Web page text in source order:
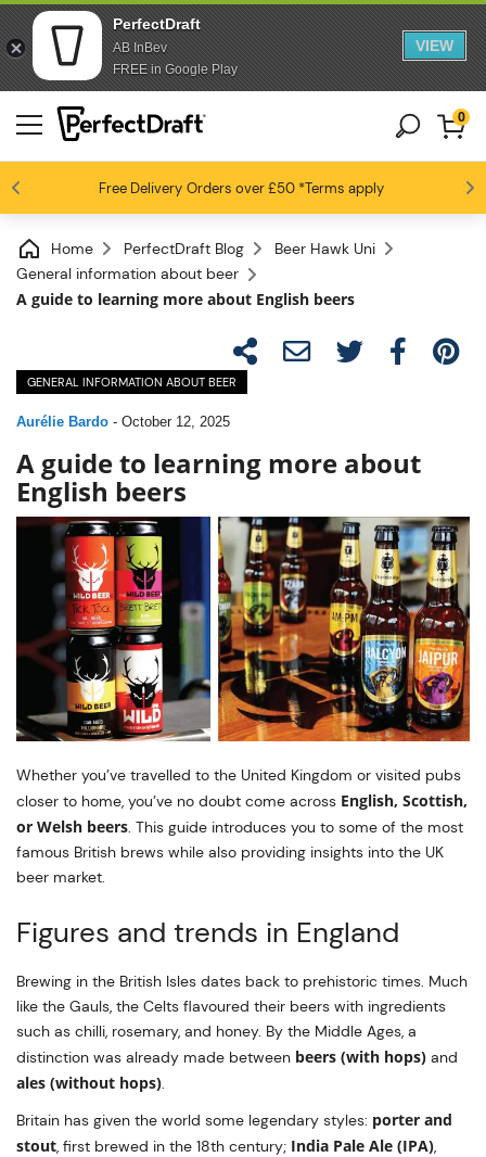
PerfectDraft
AB InBev
FREE in Google Play
VIEW
Free Delivery Orders over £50*Terms apply
Beer fans love us 4.6 / 5
0
Home PerfectDraft Blog
Beer Hawk Uni
General information about beer
A guide to learning more about English beers
GENERAL INFORMATION ABOUT BEER
Aurélie Bardo - October 12, 2025
A guide to learning more about
English beers
Whether you’ve travelled to the United Kingdom or visited pubs
closer to home, you’ve no doubt come across English, Scottish,
or Welsh beers. This guide introduces you to some of the most
famous British brews while also providing insights into the UK
beer market.
Figures and trends in England
Brewing in the British Isles dates back to prehistoric times. Much
like the Gauls, the Celts flavoured their beers with ingredients
such as chilli, rosemary, and honey. By the Middle Ages, a
distinction was already made between beers (with hops) and
ales (without hops).
Britain has given the world some legendary styles: porter and
stout, first brewed in the 18th century; India Pale Ale (IPA),